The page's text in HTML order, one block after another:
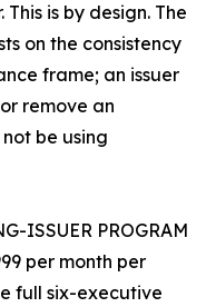
is by design. The
on the consistency
frame; an issuer
remove an
be using
ISSUER PROGRAM
per month per
full six-executive